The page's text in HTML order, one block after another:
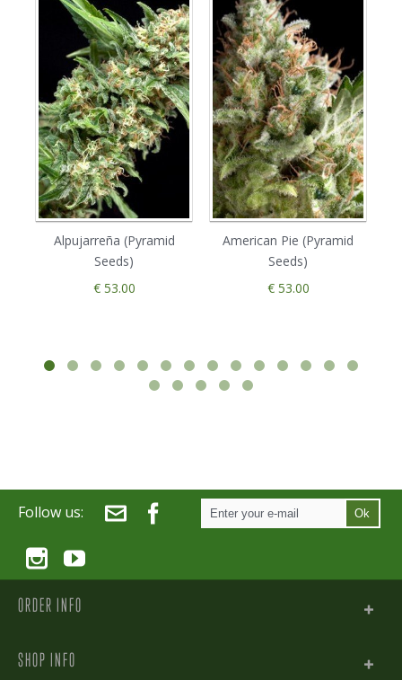
Alpujarreña (Pyramid
Seeds)
€ 53.00
American Pie (Pyramid
Seeds)
€ 53.00
Follow us: Ok
ORDER INFO
SHOP INFO